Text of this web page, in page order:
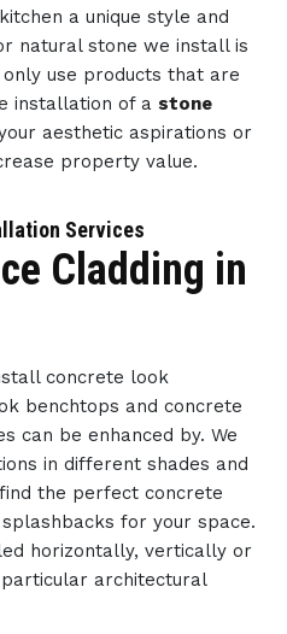
a unique style and
natural stone we install is
use products that are
installation of a stone
aesthetic aspirations or
property value.
Services
Cladding in
concrete look
benchtops and concrete
can be enhanced by. We
in different shades and
the perfect concrete
for your space.
horizontally, vertically or
architectural